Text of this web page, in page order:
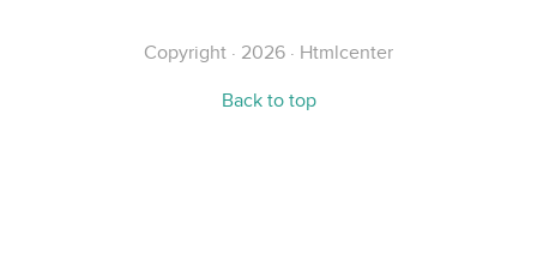
Copyright · 2026 · Htmlcenter
Back to top